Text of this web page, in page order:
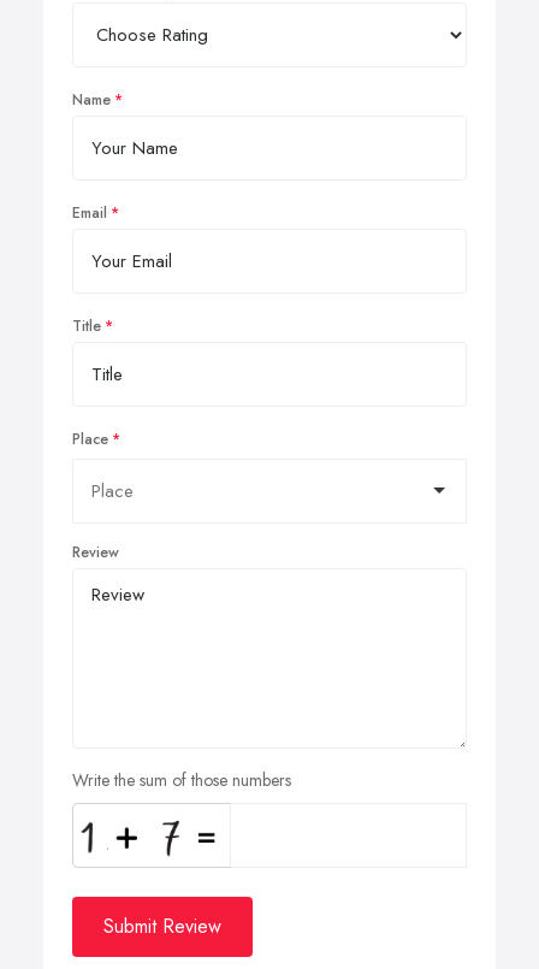
Name
Email
Title
Place
Review
Write the sum of those numbers
Submit Review